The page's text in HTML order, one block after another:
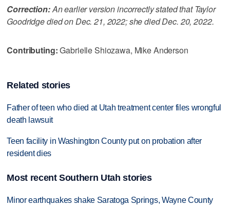
Correction:An earlier version incorrectly stated that Taylor
Goodridge died on Dec. 21, 2022; she died Dec. 20, 2022.
Contributing:Gabrielle Shiozawa, Mike Anderson
Related stories
Father of teen who died at Utah treatment center files wrongful
death lawsuit
Teen facility in Washington County put on probation after
resident dies
Most recent Southern Utah stories
Minor earthquakes shake Saratoga Springs, Wayne County